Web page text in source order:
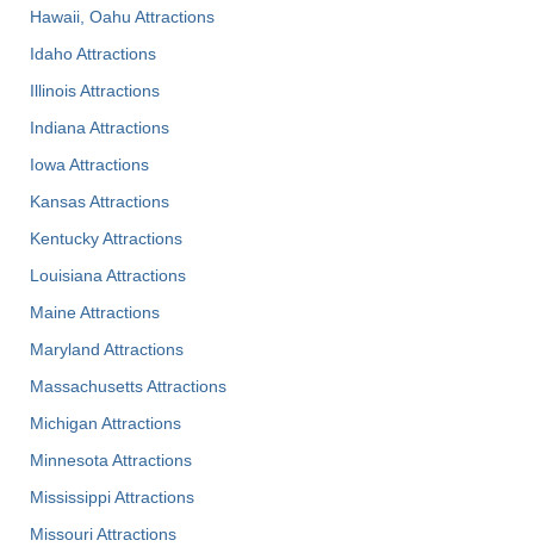
Hawaii, Oahu Attractions
Idaho Attractions
Illinois Attractions
Indiana Attractions
Iowa Attractions
Kansas Attractions
Kentucky Attractions
Louisiana Attractions
Maine Attractions
Maryland Attractions
Massachusetts Attractions
Michigan Attractions
Minnesota Attractions
Mississippi Attractions
Missouri Attractions